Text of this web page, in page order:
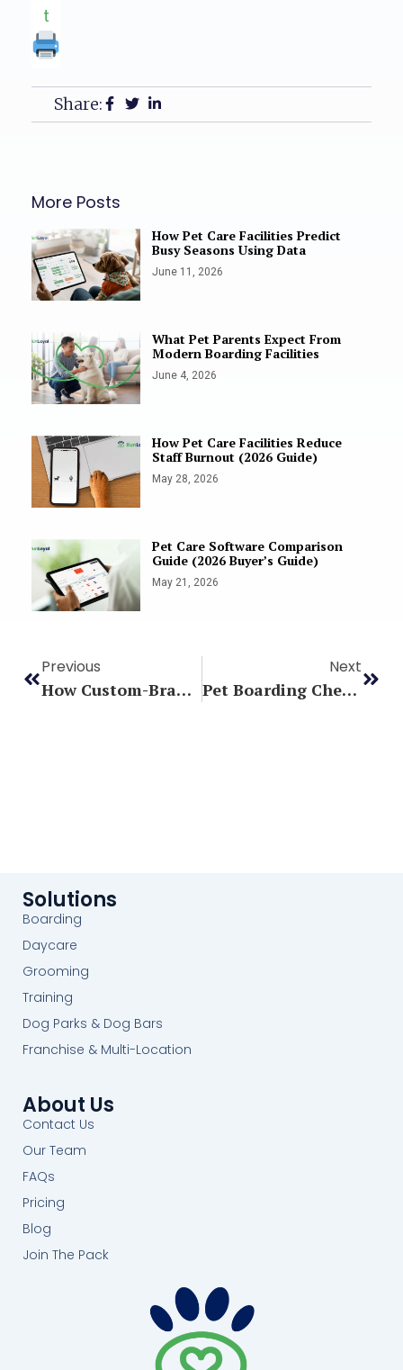
t
Share:
More Posts
How Pet Care Facilities Predict
Busy Seasons Using Data
June 11, 2026
What Pet Parents Expect From
Modern Boarding Facilities
June 4, 2026
How Pet Care Facilities Reduce
Staff Burnout (2026 Guide)
May 28, 2026
Pet Care Software Comparison
Guide (2026 Buyer’s Guide)
May 21, 2026
Previous
How Custom-Branded Apps Build Confidence
Next
Pet Boarding Checklist: What Every Owner Should Pack For Their Dog’s Stay
Solutions
Boarding
Daycare
Grooming
Training
Dog Parks & Dog Bars
Franchise & Multi-Location
About Us
Contact Us
Our Team
FAQs
Pricing
Blog
Join The Pack